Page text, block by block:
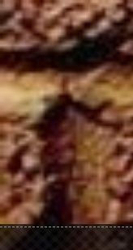
Skip to main content